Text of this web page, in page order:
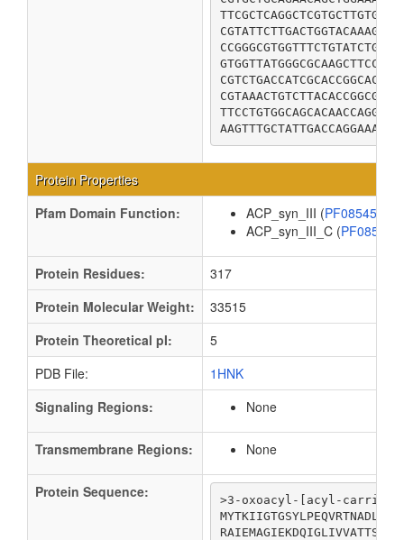
Protein Properties
Pfam Domain Function:
ACP_syn_III (PF08545
ACP_syn_III_C (PF08541
Protein Residues:
317
Protein Molecular Weight:
33515
Protein Theoretical pI:
5
PDB File:
1HNK
Signaling Regions:
None
Transmembrane Regions: None
Protein Sequence:
>3-oxoacyl-[acyl-carrier-